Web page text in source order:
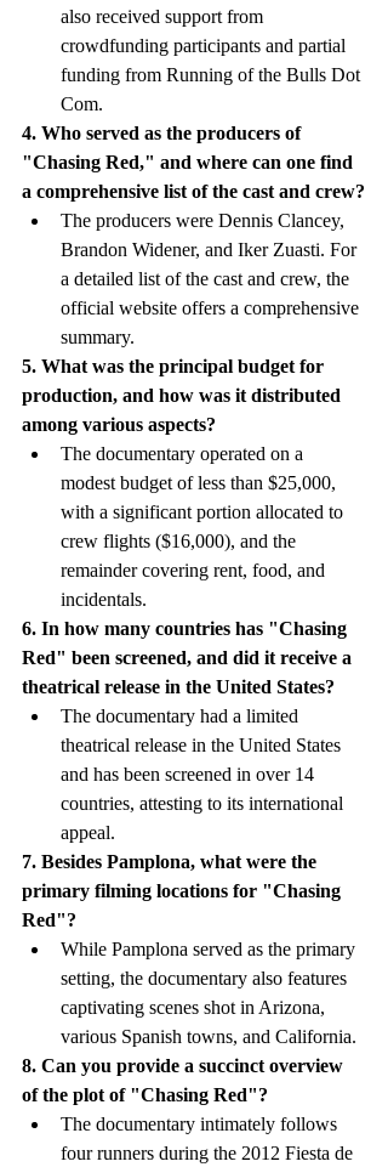
also received support from
crowdfunding participants and partial
funding from Running of the Bulls Dot
Com.
4. Who served as the producers of
"Chasing Red," and where can one find
a comprehensive list of the cast and crew?
The producers were Dennis Clancey,
Brandon Widener, and Iker Zuasti. For
a detailed list of the cast and crew, the
official website offers a comprehensive
summary.
5. What was the principal budget for
production, and how was it distributed
among various aspects?
The documentary operated on a
modest budget of less than $25,000,
with a significant portion allocated to
crew flights ($16,000), and the
remainder covering rent, food, and
incidentals.
6. In how many countries has "Chasing
Red" been screened, and did it receive a
theatrical release in the United States?
The documentary had a limited
theatrical release in the United States
and has been screened in over 14
countries, attesting to its international
appeal.
7. Besides Pamplona, what were the
primary filming locations for "Chasing
Red"?
While Pamplona served as the primary
setting, the documentary also features
captivating scenes shot in Arizona,
various Spanish towns, and California.
8. Can you provide a succinct overview
of the plot of "Chasing Red"?
The documentary intimately follows
four runners during the 2012 Fiesta de